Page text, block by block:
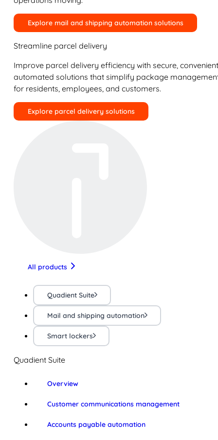
Explore mail and shipping automation solutions
Streamline parcel delivery
Improve parcel delivery efficiency with secure,
automated solutions that simplify package
for residents, employees, and customers.
Explore parcel delivery solutions
All products
Quadient Suite
Mail and shipping automation
Smart lockers
Quadient Suite
Overview
Customer communications management
Accounts payable automation